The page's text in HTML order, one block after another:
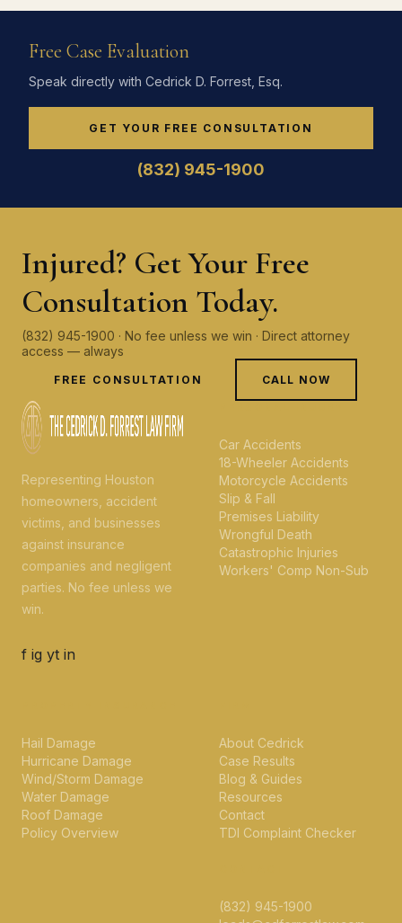
Free Case Evaluation
Speak directly with Cedrick D. Forrest, Esq.
GET YOUR FREE CONSULTATION
(832) 945-1900
Injured? Get Your Free
Consultation Today.
(832) 945-1900 · No fee unless we win · Direct attorney
access — always
FREE CONSULTATION CALL NOW
Representing Houston
homeowners, accident
victims, and businesses
against insurance
companies and negligent
parties. No fee unless we
win.
f ig yt in
Car Accidents
18-Wheeler Accidents
Motorcycle Accidents
Slip & Fall
Premises Liability
Wrongful Death
Catastrophic Injuries
Workers' Comp Non-Sub
Hail Damage
Hurricane Damage
Wind/Storm Damage
Water Damage
Roof Damage
Policy Overview
About Cedrick
Case Results
Blog & Guides
Resources
Contact
TDI Complaint Checker
(832) 945-1900